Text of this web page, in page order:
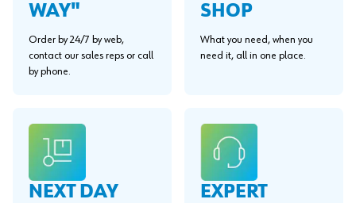
WAY"
Order by 24/7 by web,
contact our sales reps or call
by phone.
SHOP
What you need, when you
need it, all in one place.
NEXT DAY
EXPERT